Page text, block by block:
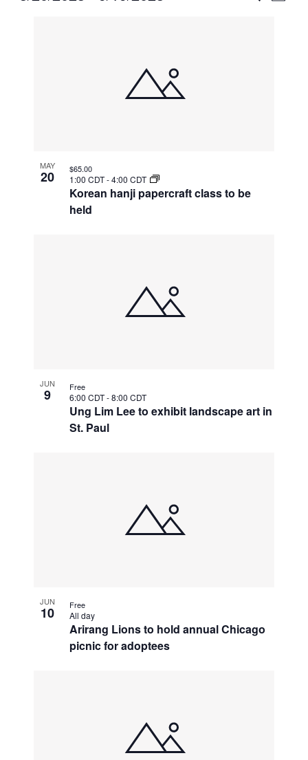
MAY
20
Korean hanji papercraft class to be
held
1:00 CDT-4:00 CDT
$65.00
JUN
9
Ung Lim Lee to exhibit landscape art in
St. Paul
6:00 CDT-8:00 CDT
Free
JUN
10
Arirang Lions to hold annual Chicago
picnic for adoptees
All day
Free